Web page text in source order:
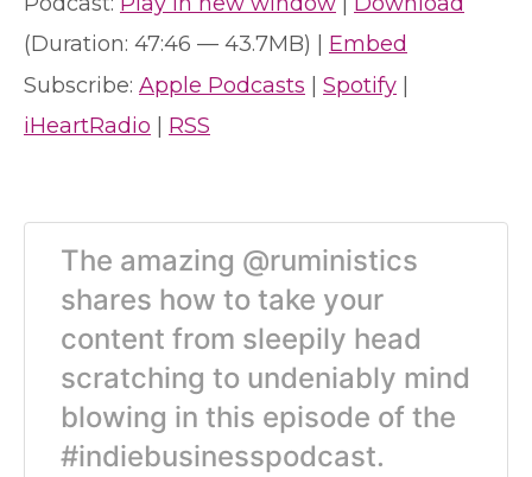
(Duration: 47:46 — 43.7MB) | Embed
Subscribe: Apple Podcasts Spotify
iHeartRadio
RSS
The amazing @ruministics
shares how to take your
content from sleepily head
scratching to undeniably mind
blowing in this episode of the
#indiebusinesspodcast.